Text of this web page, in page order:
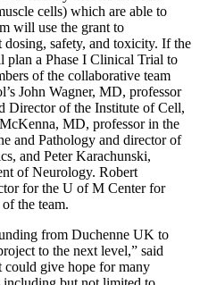
cells) which are able to
will use the grant to
dosing, safety, and toxicity. If the
plan a Phase I Clinical Trial to
of the collaborative team
John Wagner, MD, professor
Director of the Institute of Cell,
MD, professor in the
and Pathology and director of
and Peter Karachunski,
of Neurology. Robert
for the U of M Center for
the team.
from Duchenne UK to
to the next level,” said
could give hope for many